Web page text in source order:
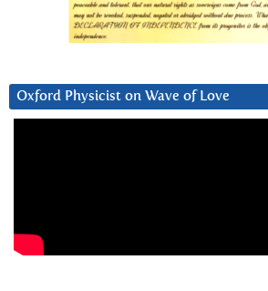
Oxford Physicist on Wave of Love